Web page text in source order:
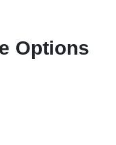
Options